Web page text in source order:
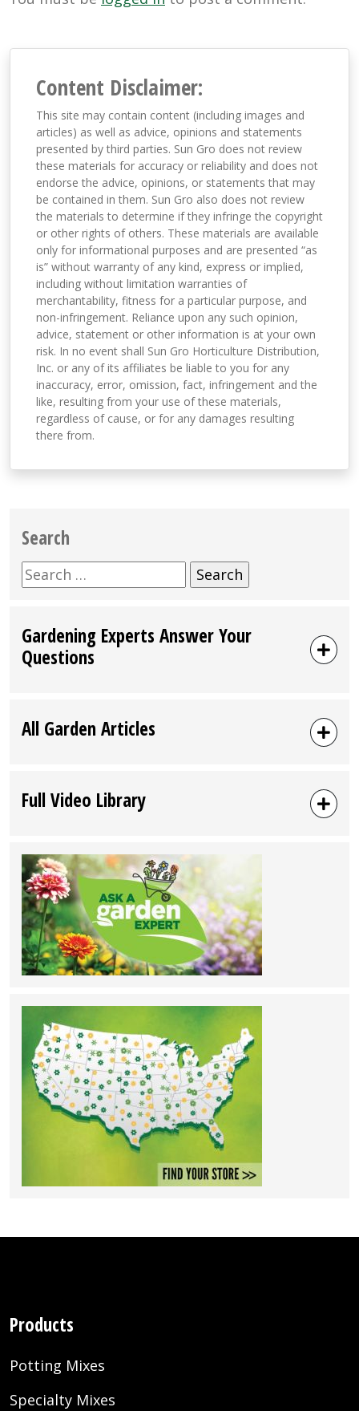
Content Disclaimer:
This site may contain content (including images and
articles) as well as advice, opinions and statements
presented by third parties. Sun Gro does not review
these materials for accuracy or reliability and does not
endorse the advice, opinions, or statements that may
be contained in them. Sun Gro also does not review
the materials to determine if they infringe the copyright
or other rights of others. These materials are available
only for informational purposes and are presented “as
is” without warranty of any kind, express or implied,
including without limitation warranties of
merchantability, fitness for a particular purpose, and
non-infringement. Reliance upon any such opinion,
advice, statement or other information is at your own
risk. In no event shall Sun Gro Horticulture Distribution,
Inc. or any of its affiliates be liable to you for any
inaccuracy, error, omission, fact, infringement and the
like, resulting from your use of these materials,
regardless of cause, or for any damages resulting
there from.
Search
Search
for:
Gardening Experts Answer Your
Questions
All Garden Articles
Full Video Library
Products
Potting Mixes
Specialty Mixes